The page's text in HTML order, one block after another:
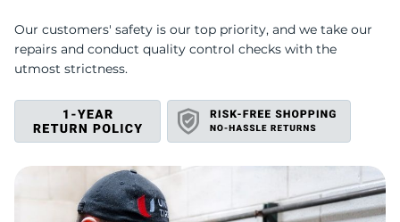
Our customers' safety is our top priority, and we take our
repairs and conduct quality control checks with the
utmost strictness.